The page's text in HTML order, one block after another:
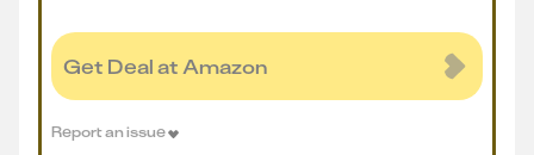
Get Deal at Amazon
Report an issue